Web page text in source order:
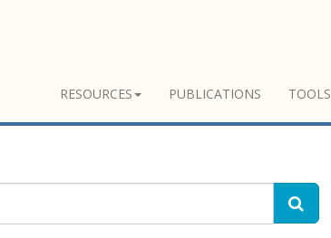
RESOURCES PUBLICATIONS TOOLS